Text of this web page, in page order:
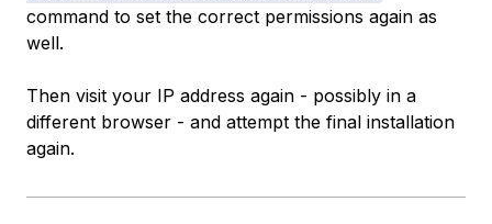
command to set the correct permissions again as
well.
Then visit your IP address again - possibly in a
different browser - and attempt the final installation
again.